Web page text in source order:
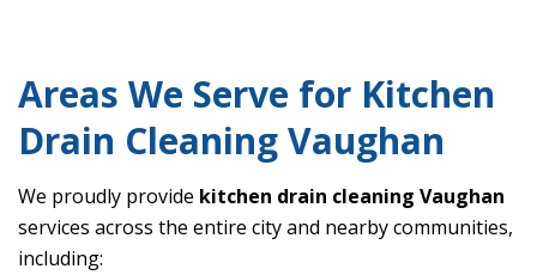
Areas We Serve for Kitchen
Drain Cleaning Vaughan
We proudly provide kitchen drain cleaning Vaughan
services across the entire city and nearby communities,
including: